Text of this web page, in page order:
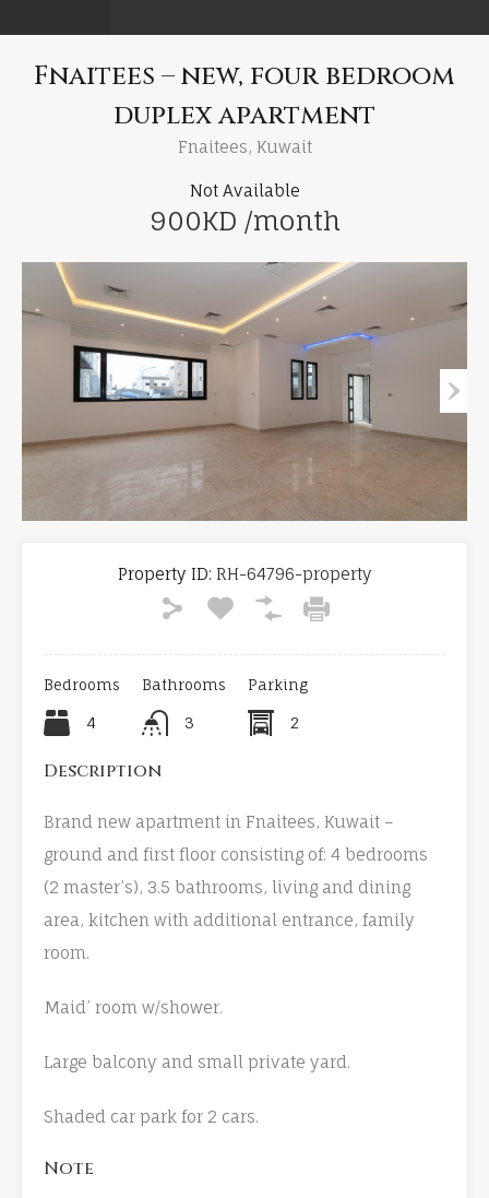
Fnaitees – new, four bedroom
duplex apartment
Fnaitees, Kuwait
Not Available
900KD /month
Property ID: RH-64796-property
Bedrooms
4
Bathrooms
3
Parking
2
Description
Brand new apartment in Fnaitees, Kuwait –
ground and first floor consisting of: 4 bedrooms
(2 master’s), 3.5 bathrooms, living and dining
area, kitchen with additional entrance, family
room.
Maid’ room w/shower.
Large balcony and small private yard.
Shaded car park for 2 cars.
Note